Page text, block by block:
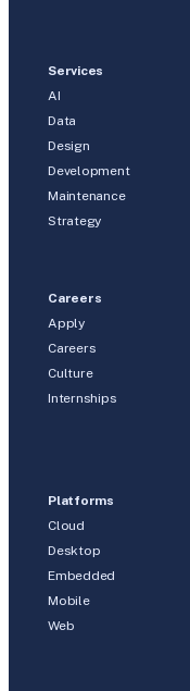
Services
AI
Data
Design
Development
Maintenance
Strategy
Careers
Apply
Careers
Culture
Internships
Platforms
Cloud
Desktop
Embedded
Mobile
Web